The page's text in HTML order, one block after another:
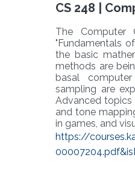
CS 248 |
The Computer
"Fundamentals
the basic
methods are
basal
sampling are
Advanced topics
and tone
in games, and
https://